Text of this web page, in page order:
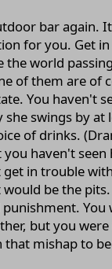
bar again.
for you. Get
the world
of them are of
You haven't
swings by at
of drinks.
haven't seen
in trouble
be the
punishment. You
but you
that mishap to